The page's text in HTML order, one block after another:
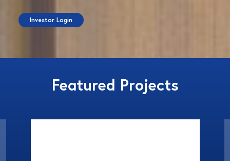
Investor Login
Featured Projects